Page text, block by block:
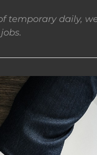
temporary daily,